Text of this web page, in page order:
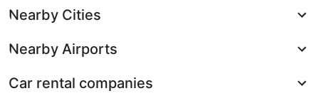
Nearby Cities
Nearby Airports
Car rental companies